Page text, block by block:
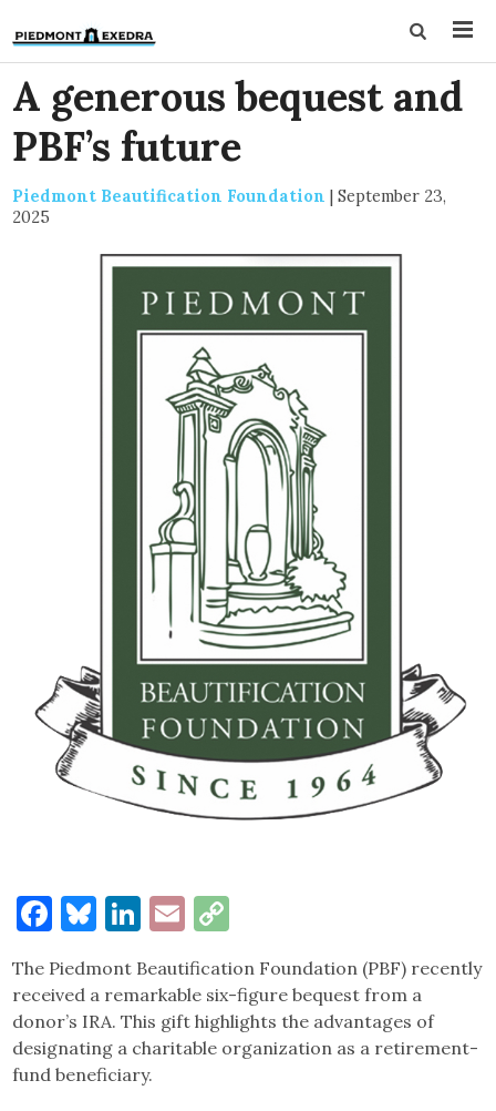
A generous bequest and
PBF’s future
Piedmont Beautification Foundation | September 23,
2025
Facebook
Bluesky
LinkedIn
Email
The Piedmont Beautification Foundation (PBF) recently
received a remarkable six-figure bequest from a
donor’s IRA. This gift highlights the advantages of
designating a charitable organization as a retirement-
fund beneficiary.